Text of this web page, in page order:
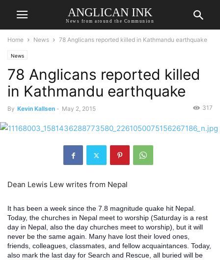
ANGLICAN INK
News from around the Communion
Home News 78 Anglicans reported killed in Kathmandu earthquake
News
78 Anglicans reported killed
in Kathmandu earthquake
By Kevin Kallsen - May 2, 2015 317
Dean Lewis Lew writes from Nepal
It has been a week since the 7.8 magnitude quake hit Nepal.
Today, the churches in Nepal meet to worship (Saturday is a rest
day in Nepal, also the day churches meet to worship), but it will
never be the same again. Many have lost their loved ones,
friends, colleagues, classmates, and fellow acquaintances. Today,
also mark the last day for Search and Rescue, all buried will be